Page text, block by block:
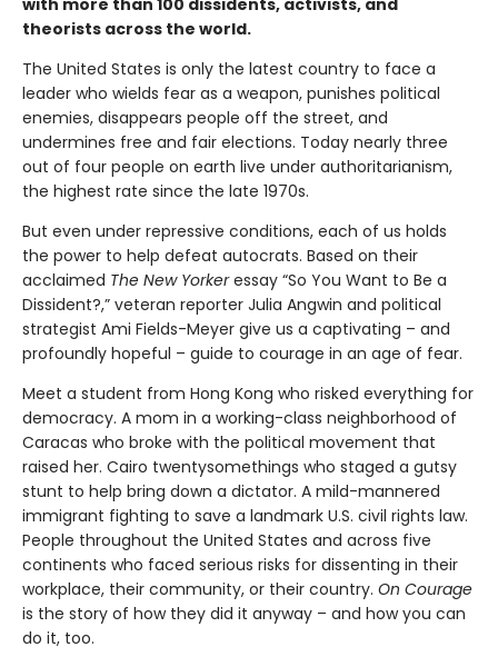
theorists across the world.
The United States is only the latest country to face a
leader who wields fear as a weapon, punishes political
enemies, disappears people off the street, and
undermines free and fair elections. Today nearly three
out of four people on earth live under authoritarianism,
the highest rate since the late 1970s.
But even under repressive conditions, each of us holds
the power to help defeat autocrats. Based on their
acclaimed The New Yorkeressay “So You Want to Be a
Dissident?,” veteran reporter Julia Angwin and political
strategist Ami Fields-Meyer give us a captivating – and
profoundly hopeful – guide to courage in an age of fear.
Meet a student from Hong Kong who risked everything for
democracy. A mom in a working-class neighborhood of
Caracas who broke with the political movement that
raised her. Cairo twentysomethings who staged a gutsy
stunt to help bring down a dictator. A mild-mannered
immigrant fighting to save a landmark U.S. civil rights law.
People throughout the United States and across five
continents who faced serious risks for dissenting in their
workplace, their community, or their country. On Courage
is the story of how they did it anyway – and how you can
do it, too.